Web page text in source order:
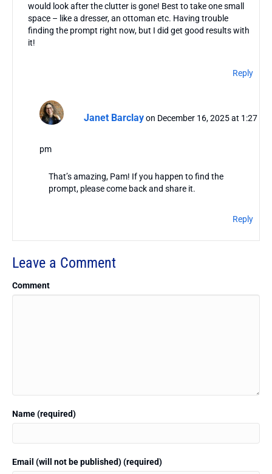
would look after the clutter is gone! Best to take one small
space – like a dresser, an ottoman etc. Having trouble
finding the prompt right now, but I did get good results with
it!
Reply
Janet Barclay on December 16, 2025 at 1:27
pm
That’s amazing, Pam! If you happen to find the
prompt, please come back and share it.
Reply
Leave a Comment
Comment
Name (required)
Email (will not be published) (required)